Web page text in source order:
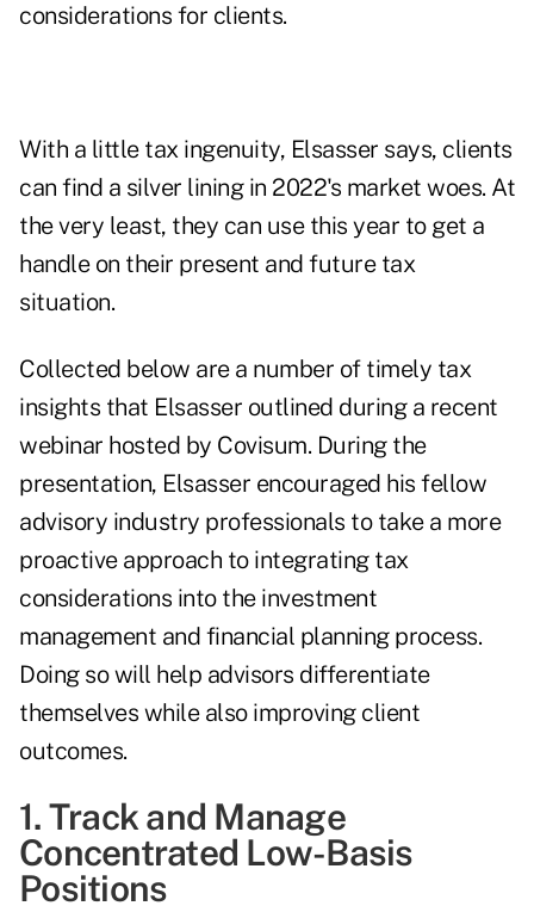
considerations for clients.
With a little tax ingenuity, Elsasser says, clients
can find a silver lining in 2022's market woes. At
the very least, they can use this year to get a
handle on their present and future tax
situation.
Collected below are a number of timely tax
insights that Elsasser outlined during a recent
webinar hosted by Covisum. During the
presentation, Elsasser encouraged his fellow
advisory industry professionals to take a more
proactive approach to integrating tax
considerations into the investment
management and financial planning process.
Doing so will help advisors differentiate
themselves while also improving client
outcomes.
1. Track and Manage
Concentrated Low-Basis
Positions